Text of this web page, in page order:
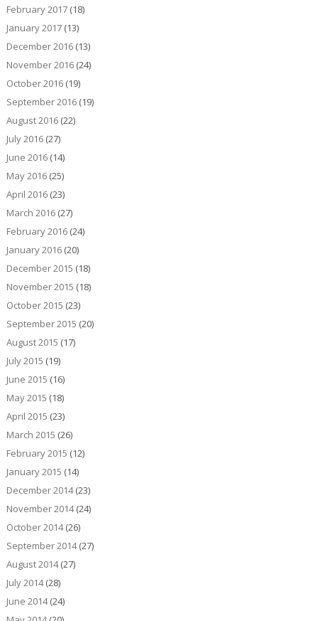
February 2017(18)
January 2017(13)
December 2016(13)
November 2016(24)
October 2016(19)
September 2016(19)
August 2016(22)
July 2016(27)
June 2016(14)
May 2016(25)
April 2016(23)
March 2016(27)
February 2016(24)
January 2016(20)
December 2015 (18)
November 2015 (18)
October 2015 (23)
September 2015 (20)
August 2015 (17)
July 2015 (19)
June 2015 (16)
May 2015 (18)
April 2015 (23)
March 2015 (26)
February 2015 (12)
January 2015 (14)
December 2014(23)
November 2014(24)
October 2014(26)
September 2014(27)
August 2014(27)
July 2014(28)
June 2014(24)